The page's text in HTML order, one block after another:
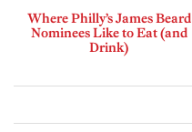
Where Philly’s James Beard
Nominees Like to Eat (and
Drink)